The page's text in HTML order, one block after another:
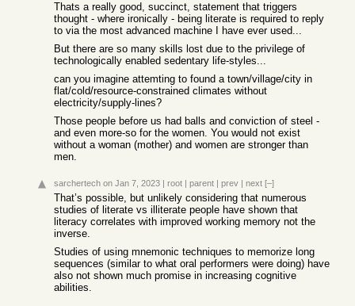
Thats a really good, succinct, statement that triggers
thought - where ironically - being literate is required to reply
to via the most advanced machine I have ever used...
But there are so many skills lost due to the privilege of
technologically enabled sedentary life-styles...
can you imagine attemting to found a town/village/city in
flat/cold/resource-constrained climates without
electricity/supply-lines?
Those people before us had balls and conviction of steel -
and even more-so for the women. You would not exist
without a woman (mother) and women are stronger than
men.
sarchertech on Jan 7, 2023 | root | parent | prev | next [–]
That’s possible, but unlikely considering that numerous
studies of literate vs illiterate people have shown that
literacy correlates with improved working memory not the
inverse.
Studies of using mnemonic techniques to memorize long
sequences (similar to what oral performers were doing) have
also not shown much promise in increasing cognitive
abilities.